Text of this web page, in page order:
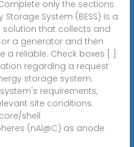
only the sections
System (BESS) is a
that collects and
a generator and then
a reliable. Check boxes [ ]
regarding a request
storage system.
requirements,
site conditions.
shell
(nAl@C) as anode